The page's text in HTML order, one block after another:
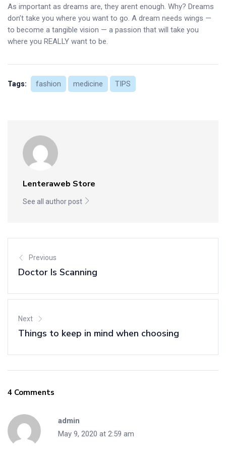
As important as dreams are, they arent enough. Why? Dreams
don’t take you where you want to go. A dream needs wings —
to become a tangible vision — a passion that will take you
where you REALLY want to be.
Tags: fashion medicine TIPS
Lenteraweb Store
See all author post
Previous
Doctor Is Scanning
Next
Things to keep in mind when choosing
4 Comments
admin
May 9, 2020 at 2:59 am